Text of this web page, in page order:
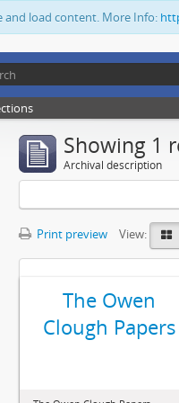
and load content. More Info:
Showing 1
Archival description
Print preview View:
The Owen
Clough Papers